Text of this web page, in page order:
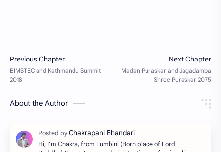
About the Author
Hi, I’m Chakra, from Lumbini (Born place of Lord